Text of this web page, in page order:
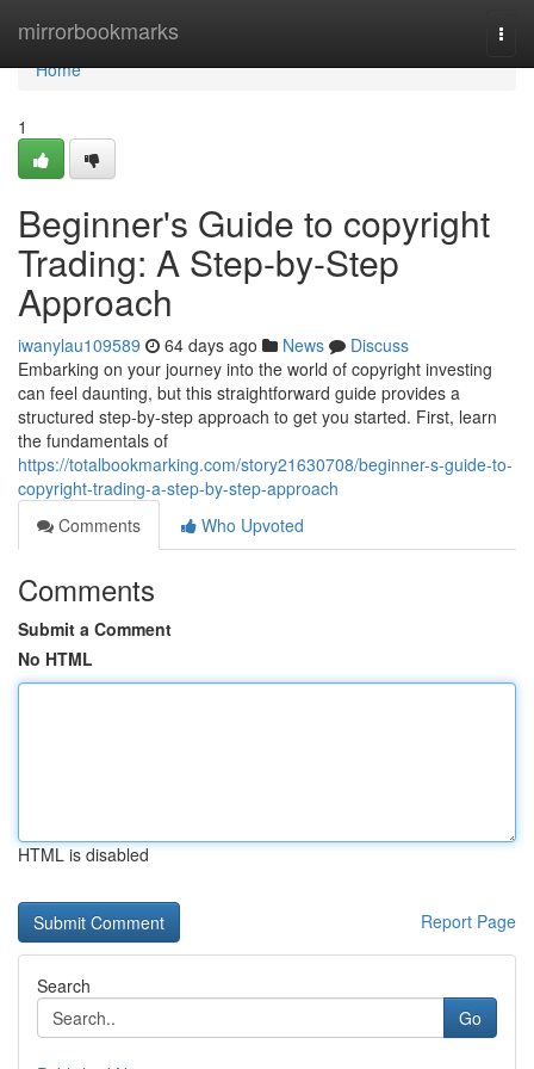
mirrorbookmarks
Home
Home
1
Beginner's Guide to copyright
Trading: A Step-by-Step
Approach
iwanylau109589 64 days ago News
Discuss
Embarking on your journey into the world of copyright investing
can feel daunting, but this straightforward guide provides a
structured step-by-step approach to get you started. First, learn
the fundamentals of
https://totalbookmarking.com/story21630708/beginner-s-guide-to-
copyright-trading-a-step-by-step-approach
Comments
Who Upvoted
Comments
Submit a Comment
No HTML
HTML is disabled
Report Page
Search
Go